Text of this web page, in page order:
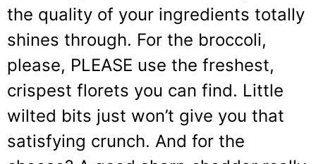
the quality of your ingredients totally
shines through. For the broccoli,
please, PLEASE use the freshest,
crispest florets you can find. Little
wilted bits just won’t give you that
satisfying crunch. And for the